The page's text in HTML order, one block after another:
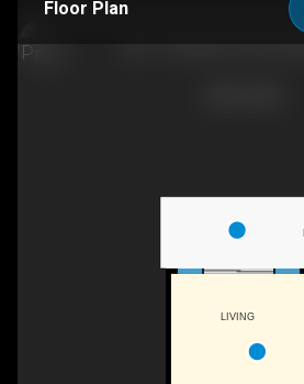
Floor Plan
LIVING